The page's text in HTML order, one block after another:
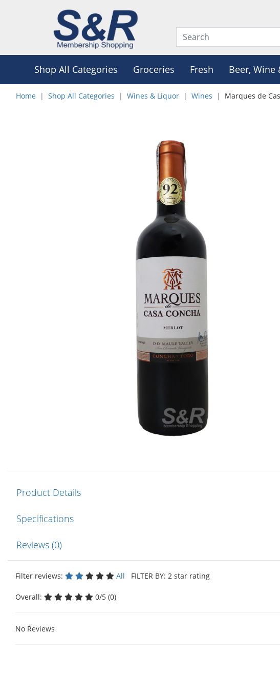
Shop All Categories Groceries Fresh Beer, Wine
Home Shop All Categories Wines & Liquor Wines Marques de
Product Details
Specifications
Reviews (0)
Filter reviews: All FILTER BY: 2 star rating
Overall: 0/5 (0)
No Reviews